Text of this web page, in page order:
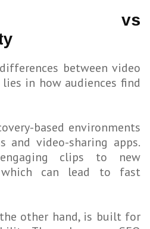
vs
between video
in how audiences find
based environments
and video-sharing apps.
clips to new
which can lead to fast
other hand, is built for